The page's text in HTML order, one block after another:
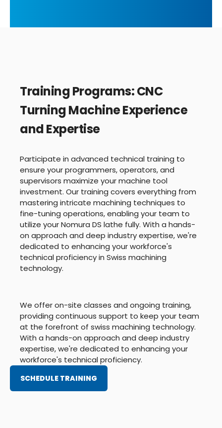
Training Programs: CNC
Turning Machine Experience
and Expertise
Participate in advanced technical training to
ensure your programmers, operators, and
supervisors maximize your machine tool
investment. Our training covers everything from
mastering intricate machining techniques to
fine-tuning operations, enabling your team to
utilize your Nomura DS lathe fully. With a hands-
on approach and deep industry expertise, we're
dedicated to enhancing your workforce's
technical proficiency in Swiss machining
technology.
We offer on-site classes and ongoing training,
providing continuous support to keep your team
at the forefront of swiss machining technology.
With a hands-on approach and deep industry
expertise, we're dedicated to enhancing your
workforce's technical proficiency.
SCHEDULE TRAINING